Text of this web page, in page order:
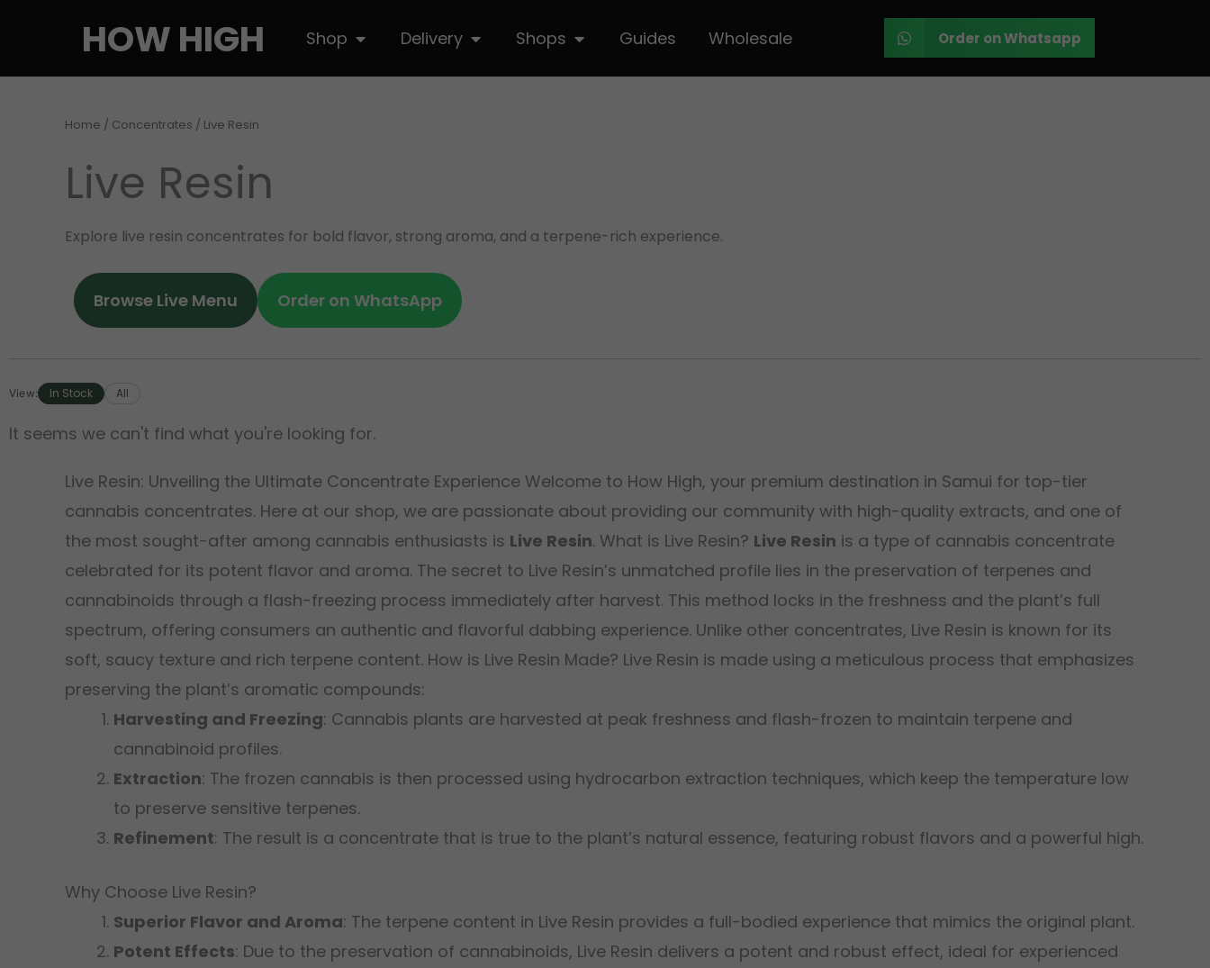
content
HOW HIGH Shop Open ShopDelivery Open Delivery
Shops Open ShopsGuides Wholesale Order on Whatsapp
Home / Concentrates / Live Resin
Live Resin
Explore live resin concentrates for bold flavor, strong aroma, and a terpene-rich experience.
Browse Live Menu Order on WhatsApp
View: In Stock All
It seems we can't find what you're looking for.
Live Resin: Unveiling the Ultimate Concentrate Experience Welcome to How High, your premium destination in Samui for top-tier
cannabis concentrates. Here at our shop, we are passionate about providing our community with high-quality extracts, and one of
the most sought-after among cannabis enthusiasts is Live Resin. What is Live Resin? Live Resin is a type of cannabis concentrate
celebrated for its potent flavor and aroma. The secret to Live Resin’s unmatched profile lies in the preservation of terpenes and
cannabinoids through a flash-freezing process immediately after harvest. This method locks in the freshness and the plant’s full
spectrum, offering consumers an authentic and flavorful dabbing experience. Unlike other concentrates, Live Resin is known for its
soft, saucy texture and rich terpene content. How is Live Resin Made? Live Resin is made using a meticulous process that emphasizes
preserving the plant’s aromatic compounds:
Harvesting and Freezing: Cannabis plants are harvested at peak freshness and flash-frozen to maintain terpene and
cannabinoid profiles.
Extraction: The frozen cannabis is then processed using hydrocarbon extraction techniques, which keep the temperature low
to preserve sensitive terpenes.
Refinement: The result is a concentrate that is true to the plant’s natural essence, featuring robust flavors and a powerful high.
Why Choose Live Resin?
Superior Flavor and Aroma: The terpene content in Live Resin provides a full-bodied experience that mimics the original plant.
Potent Effects: Due to the preservation of cannabinoids, Live Resin delivers a potent and robust effect, ideal for experienced